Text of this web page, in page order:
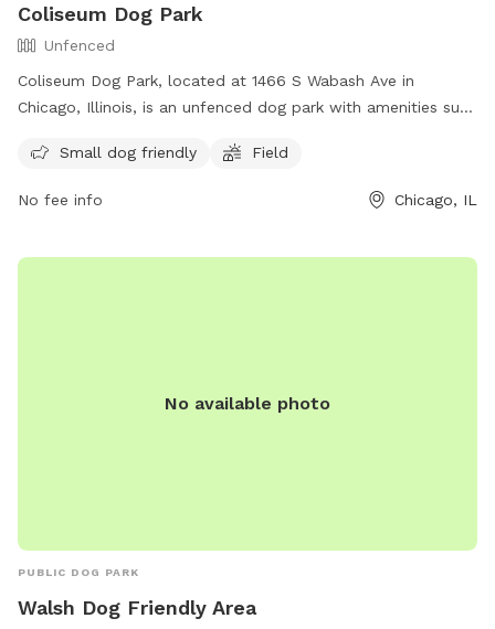
Coliseum Dog Park
Unfenced
Coliseum Dog Park, located at 1466 S Wabash Ave in
Chicago, Illinois, is an unfenced dog park with amenities such
information, visit their website at
facilities/coliseum-dog-friendly-area or contact them at
Small dog friendly Field
No fee info Chicago, IL
No available photo
PUBLIC DOG PARK
Walsh Dog Friendly Area